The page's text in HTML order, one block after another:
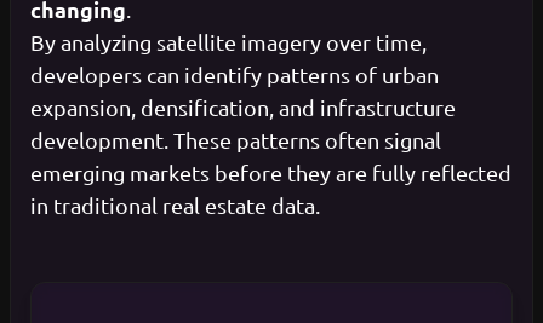
changing
By analyzing satellite imagery over time,
developers can identify patterns of urban
expansion, densification, and infrastructure
development. These patterns often signal
emerging markets before they are fully reflected
in traditional real estate data.